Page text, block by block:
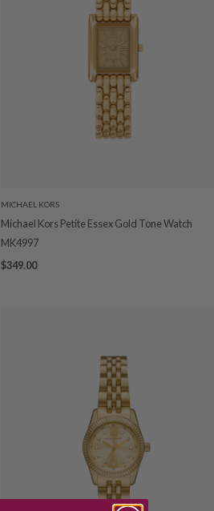
MICHAEL KORS
Michael Kors Petite Essex Gold Tone Watch
MK4997
$349.00